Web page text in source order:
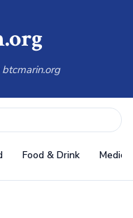
Food & Drink Medical